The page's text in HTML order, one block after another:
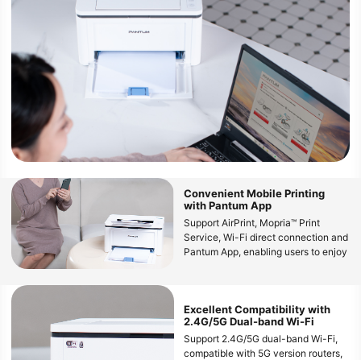
Convenient Mobile Printing
with Pantum App
Support AirPrint, Mopria™ Print
Service, Wi-Fi direct connection and
Pantum App, enabling users to enjoy
Excellent Compatibility with
2.4G/5G Dual-band Wi-Fi
Support 2.4G/5G dual-band Wi-Fi,
compatible with 5G version routers,